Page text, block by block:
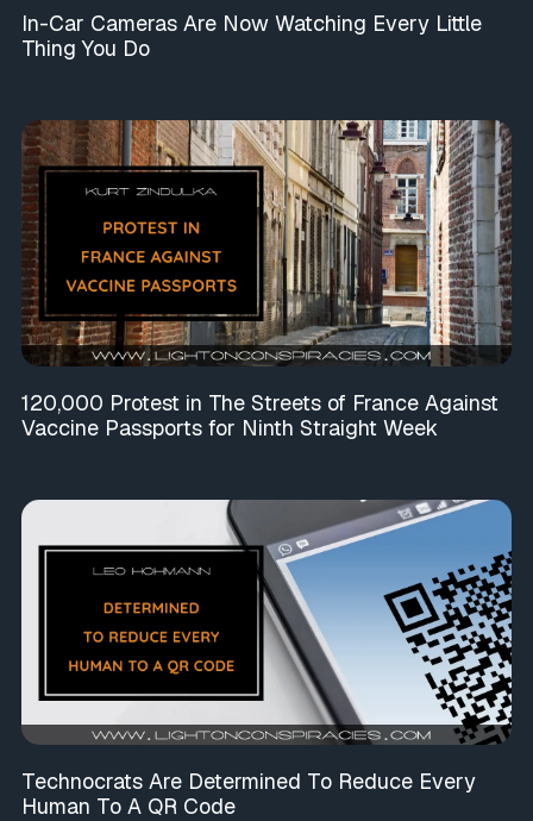
In-Car Cameras Are Now Watching Every Little
Thing You Do
120,000 Protest in The Streets of France Against
Vaccine Passports for Ninth Straight Week
Technocrats Are Determined To Reduce Every
Human To A QR Code